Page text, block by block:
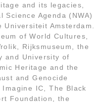
and its legacies,
Agenda (NWA)
Amsterdam.
of World Cultures,
Rijksmuseum, the
and University of
Heritage and the
and Genocide
IC, The Black
Foundation, the